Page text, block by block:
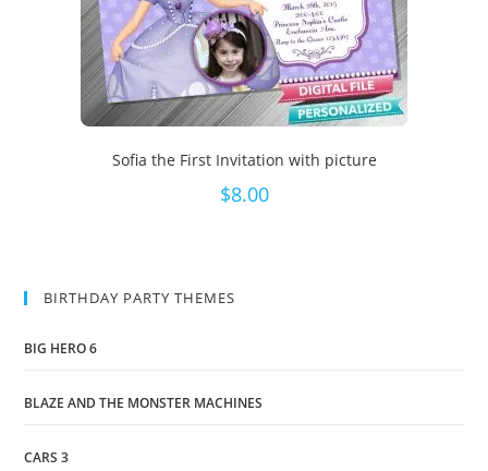
Sofia the First Invitation with picture
$8.00
BIRTHDAY PARTY THEMES
BIG HERO 6
BLAZE AND THE MONSTER MACHINES
CARS 3